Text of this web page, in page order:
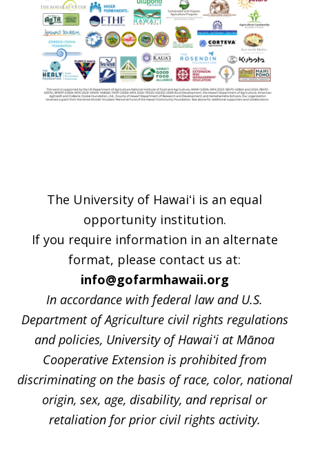
The University of Hawaiʻi is an equal
opportunity institution.
If you require information in an alternate
format, please contact us at:
info@gofarmhawaii.org
In accordance with federal law and U.S.
Department of Agriculture civil rights regulations
and policies, University of Hawaiʻi at Mānoa
Cooperative Extension is prohibited from
discriminating on the basis of race, color, national
origin, sex, age, disability, and reprisal or
retaliation for prior civil rights activity.